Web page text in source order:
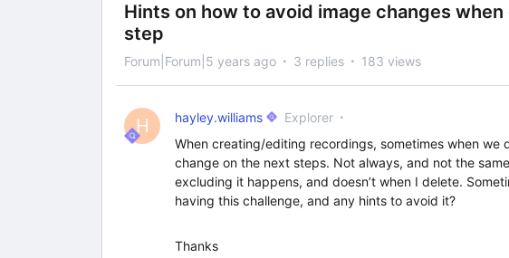
Hints on how to avoid image changes
step
Forum|Forum|5 years ago 3 replies 183 views
H hayley.williams
Explorer
When creating/editing recordings, sometimes when we
change on the next steps. Not always, and not the
excluding it happens, and doesn’t when I delete.
having this challenge, and any hints to avoid it?
Thanks